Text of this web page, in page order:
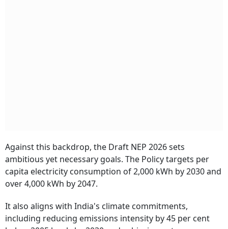
Against this backdrop, the Draft NEP 2026 sets
ambitious yet necessary goals. The Policy targets per
capita electricity consumption of 2,000 kWh by 2030 and
over 4,000 kWh by 2047.
It also aligns with India's climate commitments,
including reducing emissions intensity by 45 per cent